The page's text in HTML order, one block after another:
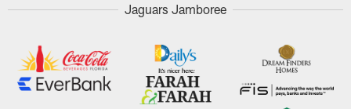
Jaguars Jamboree